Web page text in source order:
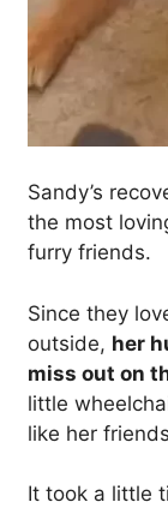
Sandy’s
the most
furry friends.
Since they
outside, her
miss out on
little
like her
It took a little